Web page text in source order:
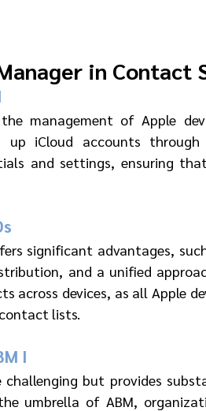
in Contact
management of Apple
up iCloud accounts
and settings, ensuring
significant advantages,
and a unified
across devices, as all Apple
lists.
I
but provides
umbrella of ABM,